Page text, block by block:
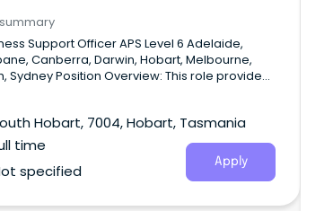
Support Officer APS Level 6 Adelaide,
Canberra, Darwin, Hobart, Melbourne,
Overview: This role provides
a dynamic and geographically dispersed
Hobart, 7004, Hobart, Tasmania
time
specified
Apply